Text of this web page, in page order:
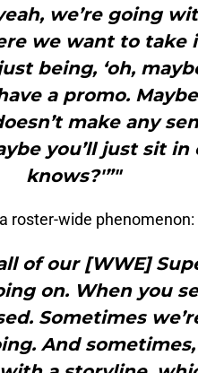
we’re going
we want to take
being, ‘oh,
a promo.
make any
you’ll just sit
knows?'”"
roster-wide phenomenon:
of our [WWE]
on. When you
Sometimes
And